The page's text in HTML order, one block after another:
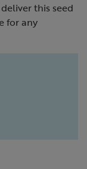
this seed
for any